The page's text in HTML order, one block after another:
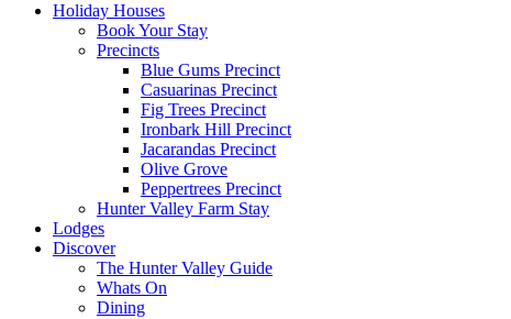
Holiday Houses
Book Your Stay
Precincts
Blue Gums Precinct
Casuarinas Precinct
Fig Trees Precinct
Ironbark Hill Precinct
Jacarandas Precinct
Olive Grove
Peppertrees Precinct
Hunter Valley Farm Stay
Lodges
Discover
The Hunter Valley Guide
Whats On
Dining